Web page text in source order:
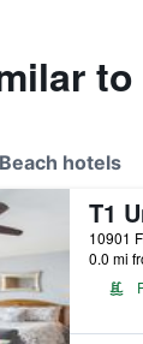
hotels
0.0 mi